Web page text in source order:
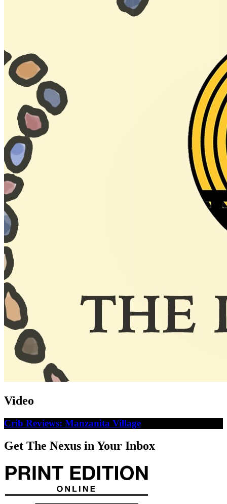
Video
Crib Reviews: Manzanita Village
Get The Nexus in Your Inbox